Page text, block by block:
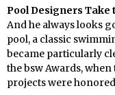
Pool Designers Take
And he always looks
pool, a classic
became particularly
the bsw Awards,
projects were